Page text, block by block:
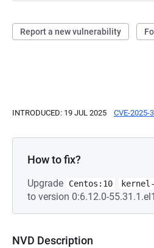
Report a new vulnerability
INTRODUCED: 19 JUL 2025 CVE-2025-
How to fix?
Upgrade Centos:10
to version 0:6.12.0-
NVD Description